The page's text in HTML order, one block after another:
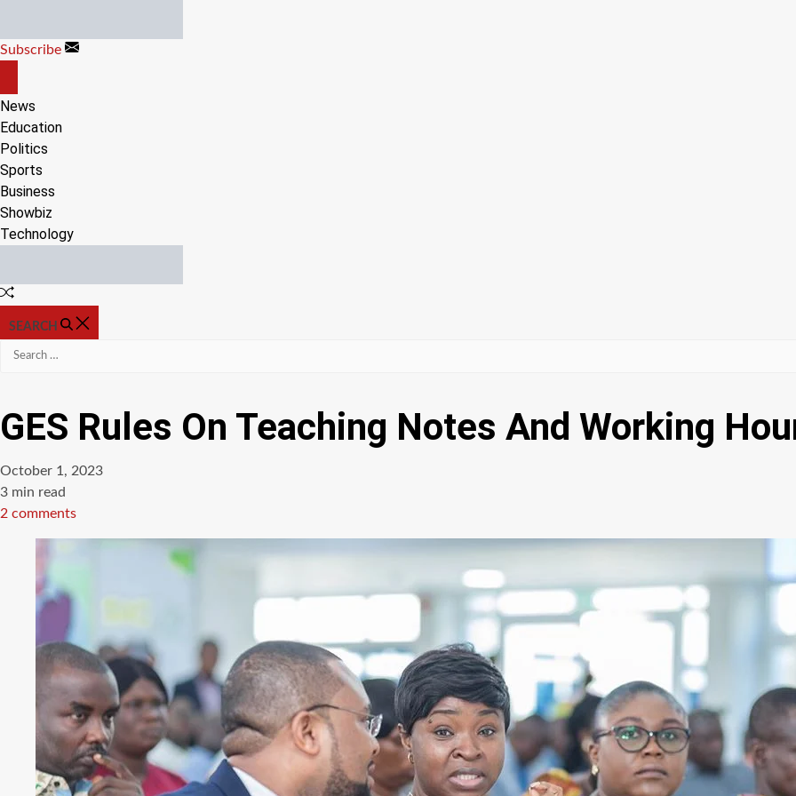
content
Subscribe
CANVAS
News
Education
Politics
Sports
Business
Showbiz
Technology
Random
SEARCH
Search
GES Rules On Teaching Notes And Working
October 1, 2023
Estimated
read
3 min read
2 comments